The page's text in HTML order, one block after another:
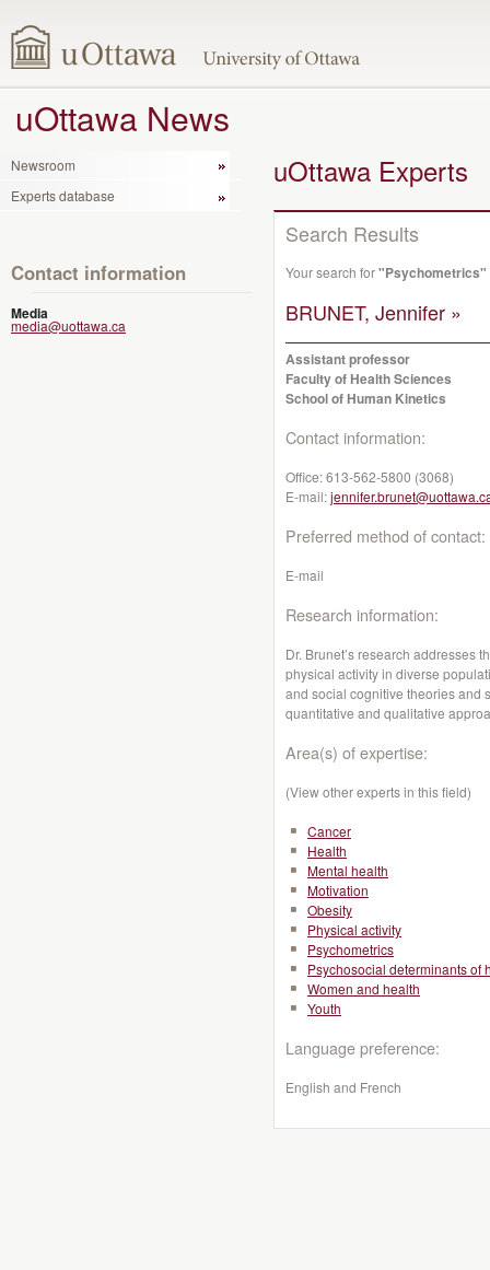
uOttawa News
Newsroom
Experts database
Contact information
Media
media@uottawa.ca
uOttawa Experts
Search Results
Your search for"Psychometrics"
BRUNET, Jennifer »
Assistant professor
Faculty of Health Sciences
School of Human Kinetics
Contact information:
Office:613-562-5800 (3068)
E-mail:
Preferred method of contact:
E-mail
Research information:
Dr. Brunet’s research addresses
physical activity in diverse
and social cognitive theories and
quantitative and qualitative
Area(s) of expertise:
(View other experts in this field)
Cancer
Health
Mental health
Motivation
Obesity
Physical activity
Psychometrics
Psychosocial determinants of
Women and health
Youth
Language preference:
English and French